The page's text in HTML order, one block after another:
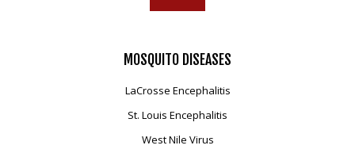
MOSQUITO DISEASES
LaCrosse Encephalitis
St. Louis Encephalitis
West Nile Virus